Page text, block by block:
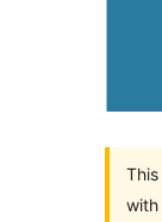
with